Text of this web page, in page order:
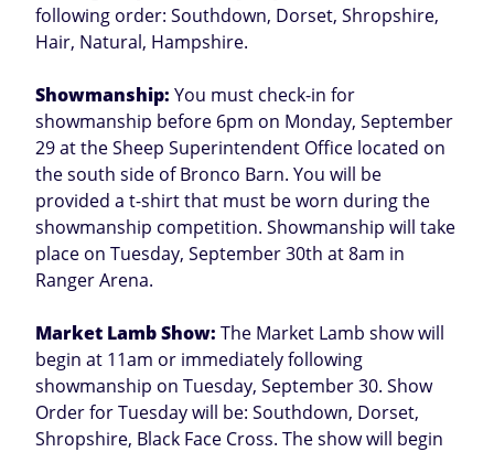
following order: Southdown, Dorset, Shropshire,
Hair, Natural, Hampshire.
Showmanship: You must check-in for
showmanship before 6pm on Monday, September
29 at the Sheep Superintendent Office located on
the south side of Bronco Barn. You will be
provided a t-shirt that must be worn during the
showmanship competition. Showmanship will take
place on Tuesday, September 30th at 8am in
Ranger Arena.
Market Lamb Show: The Market Lamb show will
begin at 11am or immediately following
showmanship on Tuesday, September 30. Show
Order for Tuesday will be: Southdown, Dorset,
Shropshire, Black Face Cross. The show will begin